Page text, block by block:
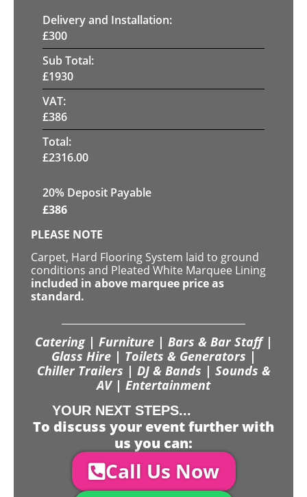
Delivery and Installation:
£300
Sub Total:
£1930
VAT:
£386
Total:
£2316.00
20% Deposit Payable
£386
PLEASE NOTE
Carpet, Hard Flooring System laid to ground
conditions and Pleated White Marquee Lining
included in above marquee price as
standard.
Catering | Furniture | Bars & Bar Staff |
Glass Hire | Toilets & Generators |
Chiller Trailers | DJ & Bands | Sounds &
AV | Entertainment
YOUR NEXT STEPS...
To discuss your event further with
us you can:
Call Us Now